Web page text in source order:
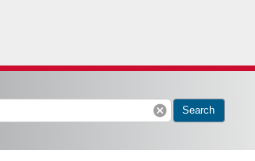
cancel Search